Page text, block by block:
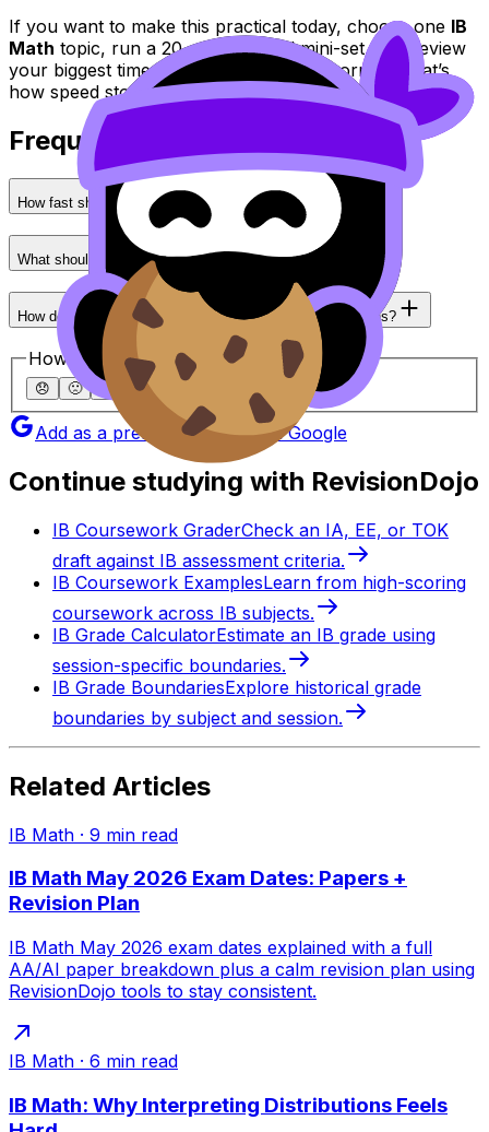
If you want to make this practical today, choose one IB
Math topic, run a 20-minute timed mini-set, and review
your biggest time leak. Then repeat tomorrow. That’s
how speed stops being a wish and becomes a habit.
Frequently Asked Questions
How fast should I aim to complete an IB Math paper?
What should I prioritize first: speed or accuracy?
How do I get faster at unfamiliar problem-solving questions?
How helpful was this article?
😞 🙁 😐 🙂
Add as a preferred source on Google
Continue studying with RevisionDojo
IB Coursework GraderCheck an IA, EE, or TOK
draft against IB assessment criteria.
IB Coursework ExamplesLearn from high-scoring
coursework across IB subjects.
IB Grade CalculatorEstimate an IB grade using
session-specific boundaries.
IB Grade BoundariesExplore historical grade
boundaries by subject and session.
Related Articles
IB Math · 9 min read
IB Math May 2026 Exam Dates: Papers +
Revision Plan
IB Math May 2026 exam dates explained with a full
AA/AI paper breakdown plus a calm revision plan using
RevisionDojo tools to stay consistent.
IB Math · 6 min read
IB Math: Why Interpreting Distributions Feels